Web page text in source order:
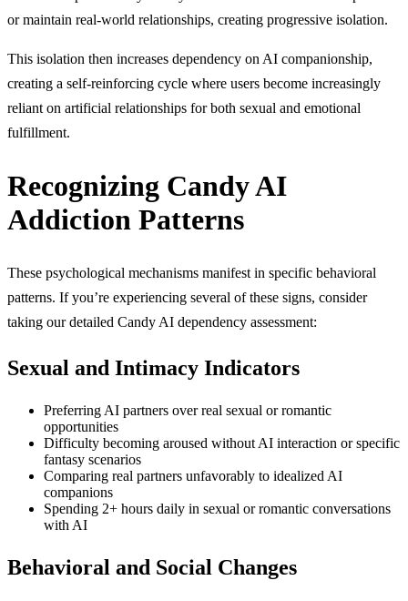
or maintain real-world relationships, creating progressive isolation.
This isolation then increases dependency on AI companionship,
creating a self-reinforcing cycle where users become increasingly
reliant on artificial relationships for both sexual and emotional
fulfillment.
Recognizing Candy AI
Addiction Patterns
These psychological mechanisms manifest in specific behavioral
patterns. If you’re experiencing several of these signs, consider
taking our detailed Candy AI dependency assessment:
Sexual and Intimacy Indicators
Preferring AI partners over real sexual or romantic
opportunities
Difficulty becoming aroused without AI interaction or specific
fantasy scenarios
Comparing real partners unfavorably to idealized AI
companions
Spending 2+ hours daily in sexual or romantic conversations
with AI
Behavioral and Social Changes